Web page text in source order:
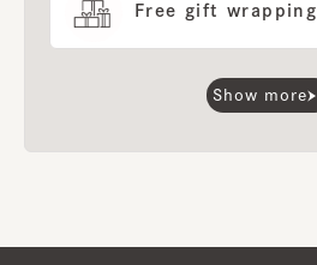
Free gift wrapping
Show more